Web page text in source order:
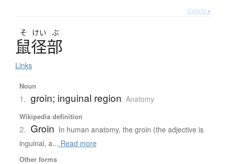
Details ▸
そ けい ぶ
鼠径部
Links
Noun
1. groin; inguinal region Anatomy
Wikipedia definition
2. Groin In human anatomy, the groin (the adjective is
inguinal, a... Read more
Other forms